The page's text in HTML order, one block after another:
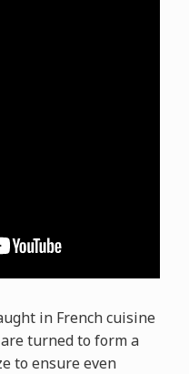
in French cuisine
turned to form a
to ensure even